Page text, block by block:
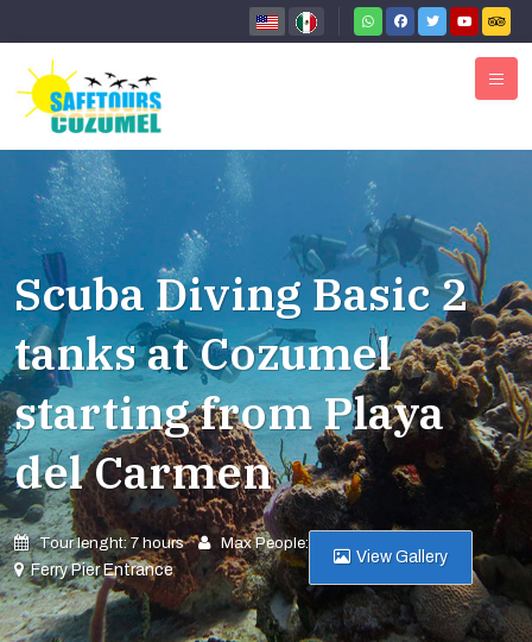
Scuba Diving Basic 2
tanks at Cozumel
starting from Playa
del Carmen
Tour lenght: 7 hours
Max People: 10
Ferry Pier Entrance
View Gallery